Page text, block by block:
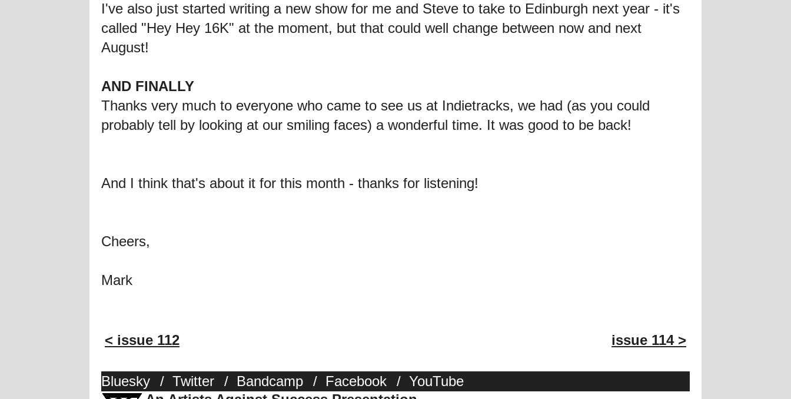
I've also just started writing a new show for me and Steve to take to Edinburgh next year - it's
called "Hey Hey 16K" at the moment, but that could well change between now and next
August!
AND FINALLY
Thanks very much to everyone who came to see us at Indietracks, we had (as you could
probably tell by looking at our smiling faces) a wonderful time. It was good to be back!
And I think that's about it for this month - thanks for listening!
Cheers,
Mark
< issue 112 issue 114 >
Bluesky / Twitter / Bandcamp / Facebook / YouTube